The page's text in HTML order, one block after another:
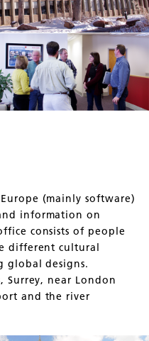
(mainly software)
information on
consists of people
different cultural
global designs.
Surrey, near London
and the river